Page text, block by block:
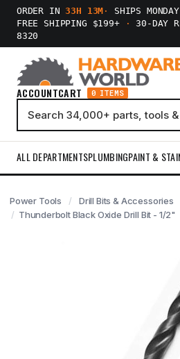
ORDER IN33H 13M ·
SHIPS
FREE SHIPPING $199+
· 30-DAY
8320
ACCOUNTCART 0 ITEMS
ALL DEPARTMENTSPLUMBINGPAINT &
Power Tools Drill Bits & Accessories
Thunderbolt Black Oxide Drill Bit - 1/2"